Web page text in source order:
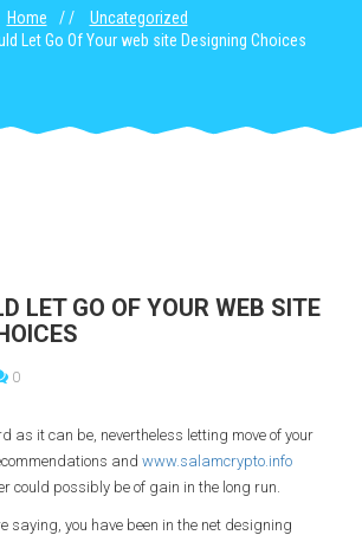
Home
Uncategorized
Let Go Of Your web site Designing Choices
LET GO OF YOUR WEB SITE
0
as it can be, nevertheless letting move of your
and www.salamcrypto.info
could possibly be of gain in the long run.
saying, you have been in the net designing